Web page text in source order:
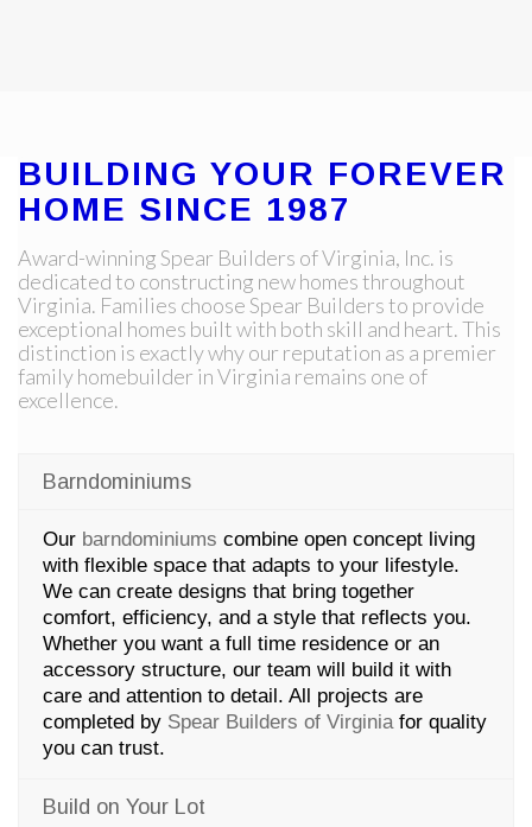
BUILDING YOUR FOREVER
HOME SINCE 1987
Award-winning Spear Builders of Virginia, Inc. is
dedicated to constructing new homes throughout
Virginia. Families choose Spear Builders to provide
exceptional homes built with both skill and heart. This
distinction is exactly why our reputation as a premier
family homebuilder in Virginia remains one of
excellence.
Barndominiums
Our barndominiums combine open concept living
with flexible space that adapts to your lifestyle.
We can create designs that bring together
comfort, efficiency, and a style that reflects you.
Whether you want a full time residence or an
accessory structure, our team will build it with
care and attention to detail. All projects are
completed by Spear Builders of Virginiafor quality
you can trust.
Build on Your Lot